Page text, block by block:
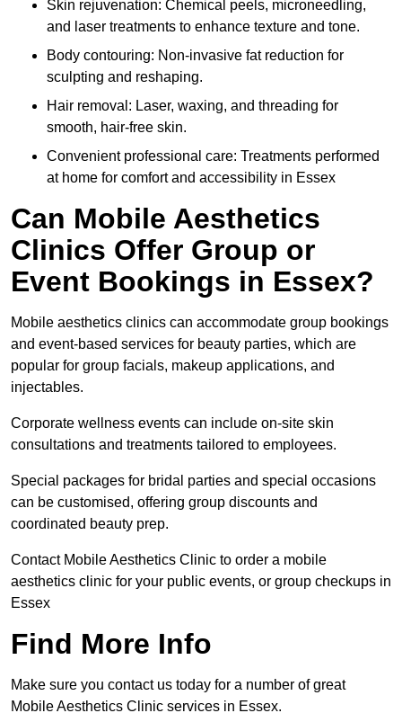
Skin rejuvenation: Chemical peels, microneedling,
and laser treatments to enhance texture and tone.
Body contouring: Non-invasive fat reduction for
sculpting and reshaping.
Hair removal: Laser, waxing, and threading for
smooth, hair-free skin.
Convenient professional care: Treatments performed
at home for comfort and accessibility in Essex
Can Mobile Aesthetics
Clinics Offer Group or
Event Bookings in Essex?
Mobile aesthetics clinics can accommodate group bookings
and event-based services for beauty parties, which are
popular for group facials, makeup applications, and
injectables.
Corporate wellness events can include on-site skin
consultations and treatments tailored to employees.
Special packages for bridal parties and special occasions
can be customised, offering group discounts and
coordinated beauty prep.
Contact Mobile Aesthetics Clinic to order a mobile
aesthetics clinic for your public events, or group checkups in
Essex
Find More Info
Make sure you contact us today for a number of great
Mobile Aesthetics Clinic services in Essex.